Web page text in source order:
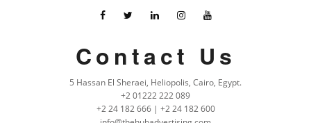
Contact Us
5 Hassan El Sheraei, Heliopolis, Cairo, Egypt.
+2 01222 222 089
+2 24 182 666 | +2 24 182 600